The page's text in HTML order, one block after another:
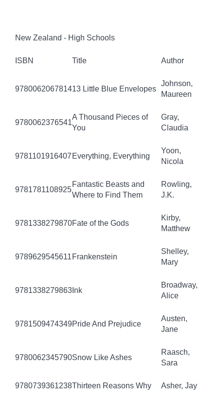
New Zealand - High Schools
ISBN Title Author
978006206781413 Little Blue Envelopes
Johnson,
Maureen
9780062376541
A Thousand Pieces of
You
Gray,
Claudia
9781101916407 Everything, Everything
Yoon,
Nicola
9781781108925
Fantastic Beasts and
Where to Find Them
Rowling,
J.K.
9781338279870Fate of the Gods
Kirby,
Matthew
9789629545611 Frankenstein
Shelley,
Mary
9781338279863 Ink
Broadway,
Alice
9781509474349Pride And Prejudice
Austen,
Jane
9780062345790Snow Like Ashes
Raasch,
Sara
9780739361238Thirteen Reasons Why Asher, Jay